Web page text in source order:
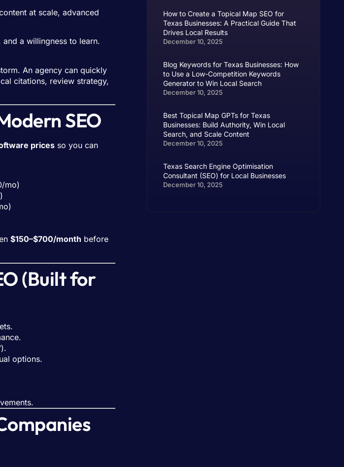
at scale, advanced
a willingness to learn.
An agency can quickly
citations, review strategy,
SEO
prices so you can
mo)
$150–$700/month before
(Built for
options.
How to Create a Topical Map SEO for
Texas Businesses: A Practical Guide That
Drives Local Results
December 10, 2025
Blog Keywords for Texas Businesses: How
to Use a Low-Competition Keywords
Generator to Win Local Search
December 10, 2025
Best Topical Map GPTs for Texas
Businesses: Build Authority, Win Local
Search, and Scale Content
December 10, 2025
Texas Search Engine Optimisation
Consultant (SEO) for Local Businesses
December 10, 2025